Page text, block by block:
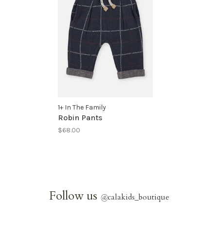
1+ In The Family
Robin Pants
$68.00
Follow us @calakids_boutique